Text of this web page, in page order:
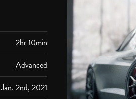
2hr 10min
Advanced
Jan. 2nd, 2021